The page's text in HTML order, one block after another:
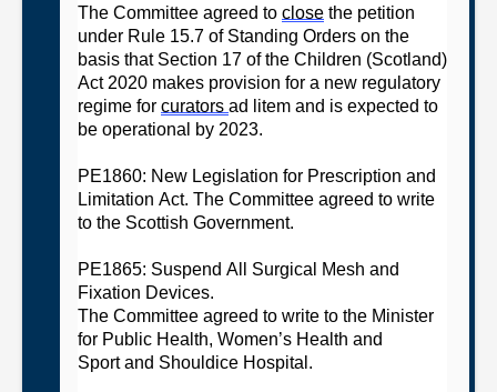
The Committee agreed to close the petition
under Rule 15.7 of Standing Orders on the
basis that Section 17 of the Children (Scotland)
Act 2020 makes provision for a new regulatory
regime for curators ad litem and is expected to
be operational by 2023.
PE1860: New Legislation for Prescription and
Limitation Act. The Committee agreed to write
to the Scottish Government.
PE1865: Suspend All Surgical Mesh and
Fixation Devices.
The Committee agreed to write to the Minister
for Public Health, Women’s Health and
Sportand Shouldice Hospital.